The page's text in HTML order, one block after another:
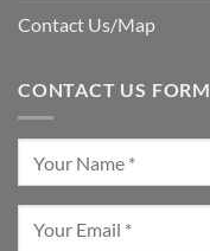
Contact Us/Map
CONTACT US FORM